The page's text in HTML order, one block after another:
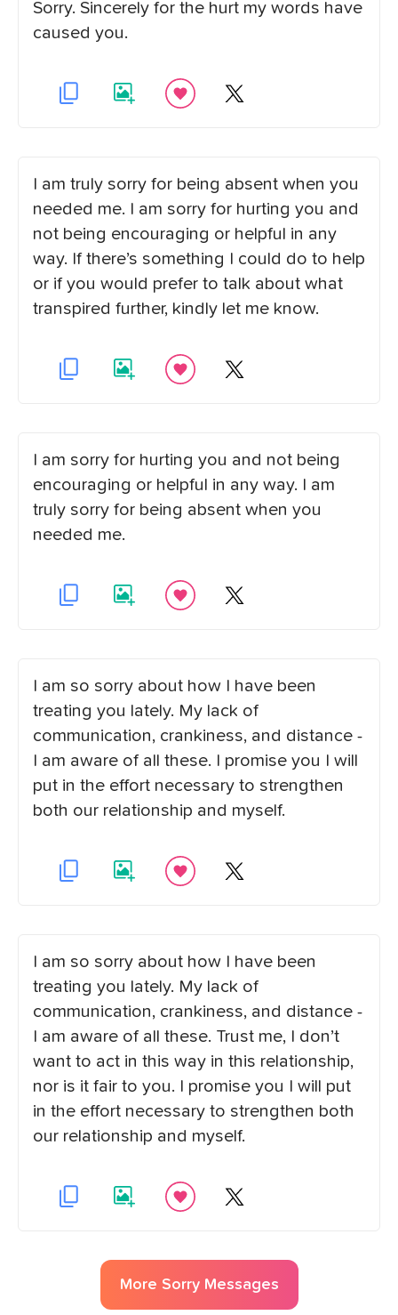
Sorry. Sincerely for the hurt my words have
caused you.
I am truly sorry for being absent when you
needed me. I am sorry for hurting you and
not being encouraging or helpful in any
way. If there’s something I could do to help
or if you would prefer to talk about what
transpired further, kindly let me know.
I am sorry for hurting you and not being
encouraging or helpful in any way. I am
truly sorry for being absent when you
needed me.
I am so sorry about how I have been
treating you lately. My lack of
communication, crankiness, and distance -
I am aware of all these. I promise you I will
put in the effort necessary to strengthen
both our relationship and myself.
I am so sorry about how I have been
treating you lately. My lack of
communication, crankiness, and distance -
I am aware of all these. Trust me, I don’t
want to act in this way in this relationship,
nor is it fair to you. I promise you I will put
in the effort necessary to strengthen both
our relationship and myself.
More SorryMessages